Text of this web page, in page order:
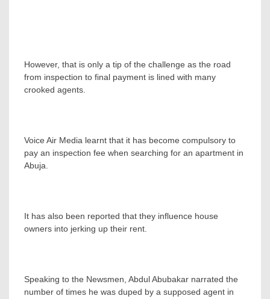
However, that is only a tip of the challenge as the road
from inspection to final payment is lined with many
crooked agents.
Voice Air Media learnt that it has become compulsory to
pay an inspection fee when searching for an apartment in
Abuja.
It has also been reported that they influence house
owners into jerking up their rent.
Speaking to the Newsmen, Abdul Abubakar narrated the
number of times he was duped by a supposed agent in